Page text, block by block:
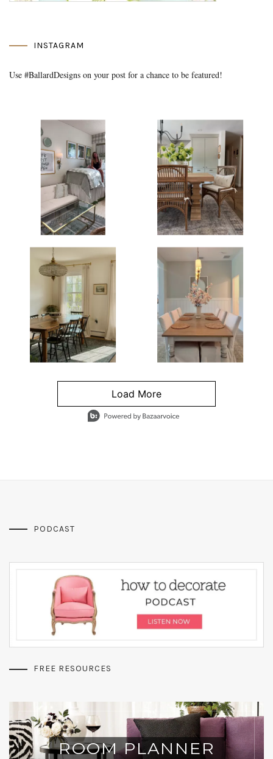
INSTAGRAM
Use #BallardDesigns on your post for a chance to be featured!
Media Gallery
Load More
- Media Gallery
4 of 1295 total items loaded in Media Gallery
PODCAST
FREE RESOURCES
ROOM PLANNER